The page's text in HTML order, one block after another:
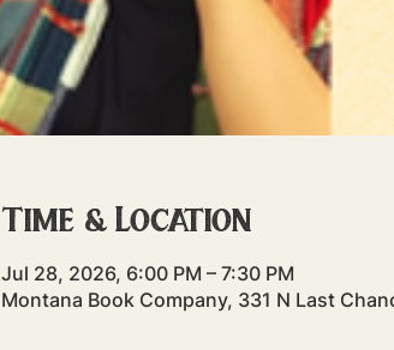
Time & Location
Jul 28, 2026, 6:00 PM – 7:30 PM
Montana Book Company, 331 N Last